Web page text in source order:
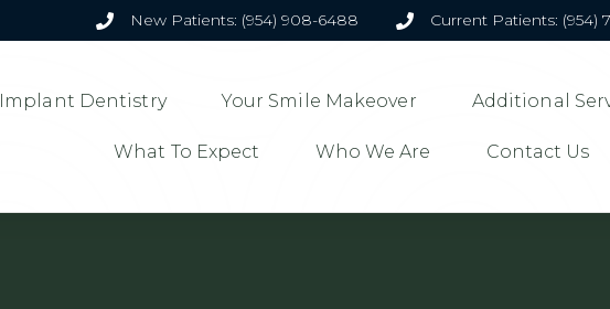
New Patients: (954) 908-6488 Current Patients: (954)
Implant Dentistry Your Smile Makeover Additional
What To Expect Who We Are Contact Us